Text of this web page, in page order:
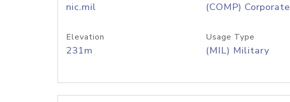
nic.mil (COMP) Corporate
Elevation
231m
Usage Type
(MIL) Military